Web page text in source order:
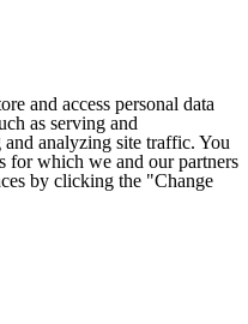
and access personal data
as serving and
analyzing site traffic. You
for which we and our partners
by clicking the "Change